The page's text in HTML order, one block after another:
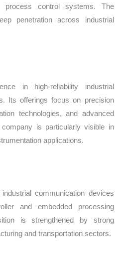
process control systems. The
penetration across industrial
in high-reliability industrial
Its offerings focus on precision
technologies, and advanced
is particularly visible in
applications.
communication devices
and embedded processing
is strengthened by strong
and transportation sectors.